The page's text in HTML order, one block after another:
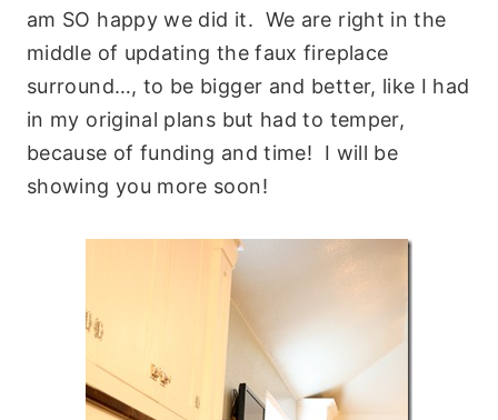
am SO happy we did it. We are right in the
middle of updating the faux fireplace
surround…, to be bigger and better, like I had
in my original plans but had to temper,
because of funding and time! I will be
showing you more soon!